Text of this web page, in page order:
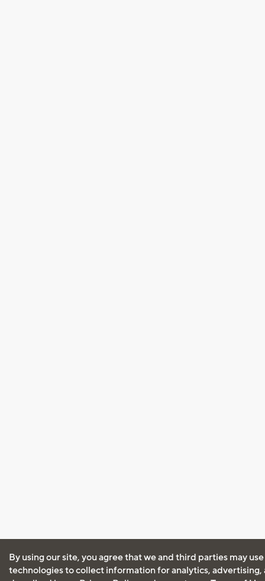
By using our site, you agree that we and third parties may
technologies to collect information for analytics, advertising,